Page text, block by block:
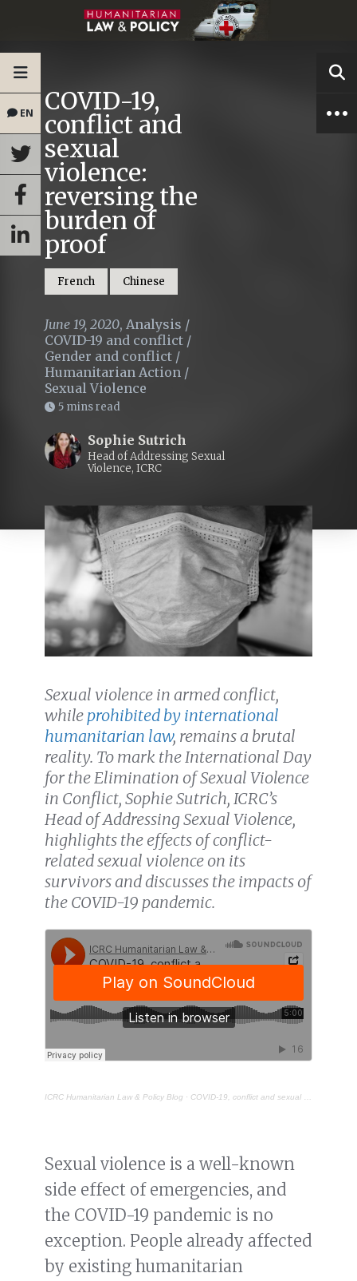
EN COVID-19,
conflict and
sexual
violence:
reversing the
burden of
proof
French Chinese
June 19, 2020, Analysis /
COVID-19 and conflict /
Gender and conflict /
Humanitarian Action /
Sexual Violence
5 mins read
Sophie Sutrich
Head of Addressing Sexual
Violence, ICRC
Sexual violence in armed conflict,
while prohibited by international
humanitarian law, remains a brutal
reality. To mark the International Day
for the Elimination of Sexual Violence
in Conflict, Sophie Sutrich, ICRC’s
Head of Addressing Sexual Violence,
highlights the effects of conflict-
related sexual violence on its
survivors and discusses the impacts of
the COVID-19 pandemic.
ICRC Humanitarian Law & Policy Blog · COVID-19, conflict and sexual violence: reversing the burden of proof
Sexual violence is a well-known
side effect of emergencies, and
the COVID-19 pandemic is no
exception. People already affected
by existing humanitarian